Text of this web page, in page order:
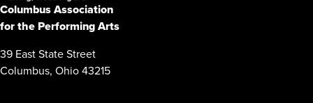
Columbus Association
for the Performing Arts
39 East State Street
Columbus, Ohio 43215